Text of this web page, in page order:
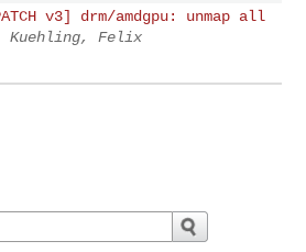
v3] drm/amdgpu: unmap all
Kuehling, Felix